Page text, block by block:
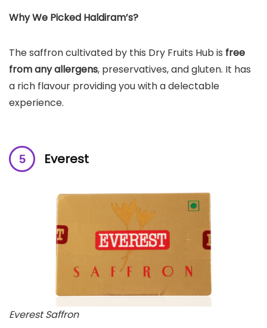
Why We Picked Haldiram’s?
The saffron cultivated by this Dry Fruits Hub is free
from any allergens, preservatives, and gluten. It has
a rich flavour providing you with a delectable
experience.
Everest
Everest Saffron